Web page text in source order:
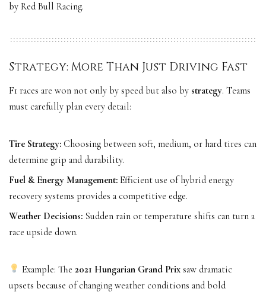
by Red Bull Racing.
Strategy: More Than Just Driving Fast
F1 races are won not only by speed but also by strategy. Teams
must carefully plan every detail:
Tire Strategy: Choosing between soft, medium, or hard tires can
determine grip and durability.
Fuel & Energy Management: Efficient use of hybrid energy
recovery systems provides a competitive edge.
Weather Decisions: Sudden rain or temperature shifts can turn a
race upside down.
Example: The2021 Hungarian Grand Prix saw dramatic
upsets because of changing weather conditions and bold